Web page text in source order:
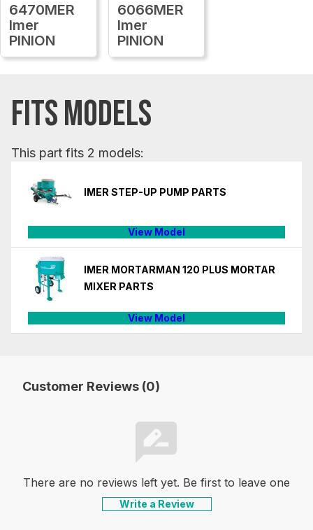
6470MER
Imer
PINION
6066MER
Imer
PINION
FITS MODELS
This part fits 2 models:
IMER STEP-UP PUMP PARTS
View Model
IMER MORTARMAN 120 PLUS MORTAR
MIXER PARTS
View Model
Customer Reviews (0)
There are no reviews left yet. Be first to leave one
Write a Review